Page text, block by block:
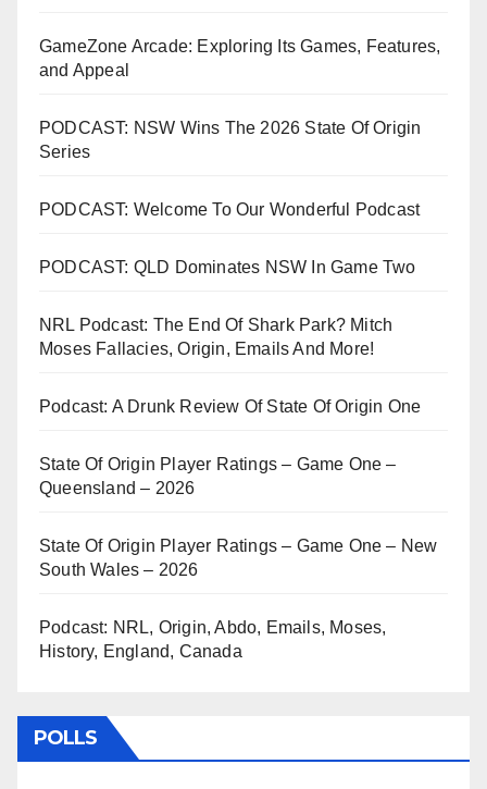
GameZone Arcade: Exploring Its Games, Features,
and Appeal
PODCAST: NSW Wins The 2026 State Of Origin
Series
PODCAST: Welcome To Our Wonderful Podcast
PODCAST: QLD Dominates NSW In Game Two
NRL Podcast: The End Of Shark Park? Mitch
Moses Fallacies, Origin, Emails And More!
Podcast: A Drunk Review Of State Of Origin One
State Of Origin Player Ratings – Game One –
Queensland – 2026
State Of Origin Player Ratings – Game One – New
South Wales – 2026
Podcast: NRL, Origin, Abdo, Emails, Moses,
History, England, Canada
POLLS